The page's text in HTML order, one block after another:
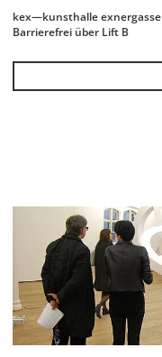
kex—kunsthalle exnergasse
Barrierefrei über Lift B